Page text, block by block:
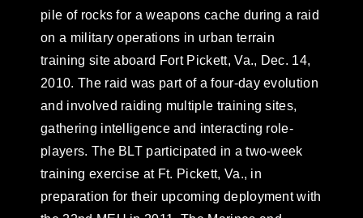
pile of rocks for a weapons cache during a raid
on a military operations in urban terrain
training site aboard Fort Pickett, Va., Dec. 14,
2010. The raid was part of a four-day evolution
and involved raiding multiple training sites,
gathering intelligence and interacting role-
players. The BLT participated in a two-week
training exercise at Ft. Pickett, Va., in
preparation for their upcoming deployment with